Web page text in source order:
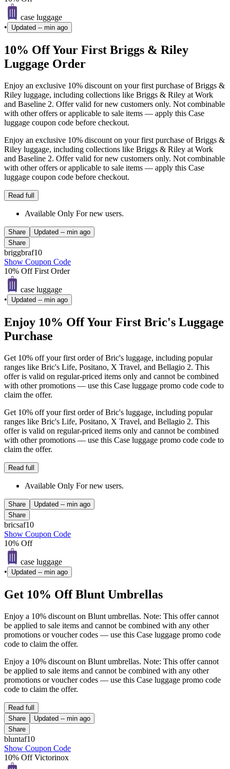
case luggage
•
Updated -- min ago
10% Off Your First Briggs & Riley
Luggage Order
Enjoy an exclusive 10% discount on your first purchase of Briggs &
Riley luggage, including collections like Briggs & Riley at Work
and Baseline 2. Offer valid for new customers only. Not combinable
with other offers or applicable to sale items — apply this Case
luggage coupon code before checkout.
Enjoy an exclusive 10% discount on your first purchase of Briggs &
Riley luggage, including collections like Briggs & Riley at Work
and Baseline 2. Offer valid for new customers only. Not combinable
with other offers or applicable to sale items — apply this Case
luggage coupon code before checkout.
Read full
Available Only For new users.
Share Updated -- min ago
Share
briggbraf10
Show Coupon Code
10% Off First Order
case luggage
•
Updated -- min ago
Enjoy 10% Off Your First Bric's Luggage
Purchase
Get 10% off your first order of Bric's luggage, including popular
ranges like Bric's Life, Positano, X Travel, and Bellagio 2. This
offer is valid on regular-priced items only and cannot be combined
with other promotions — use this Case luggage promo code code to
claim the offer.
Get 10% off your first order of Bric's luggage, including popular
ranges like Bric's Life, Positano, X Travel, and Bellagio 2. This
offer is valid on regular-priced items only and cannot be combined
with other promotions — use this Case luggage promo code code to
claim the offer.
Read full
Available Only For new users.
Share Updated -- min ago
Share
bricsaf10
Show Coupon Code
10% Off
case luggage
•
Updated -- min ago
Get 10% Off Blunt Umbrellas
Enjoy a 10% discount on Blunt umbrellas. Note: This offer cannot
be applied to sale items and cannot be combined with any other
promotions or voucher codes — use this Case luggage promo code
code to claim the offer.
Enjoy a 10% discount on Blunt umbrellas. Note: This offer cannot
be applied to sale items and cannot be combined with any other
promotions or voucher codes — use this Case luggage promo code
code to claim the offer.
Read full
Share
Updated -- min ago
Share
bluntaf10
Show Coupon Code
10% Off Victorinox